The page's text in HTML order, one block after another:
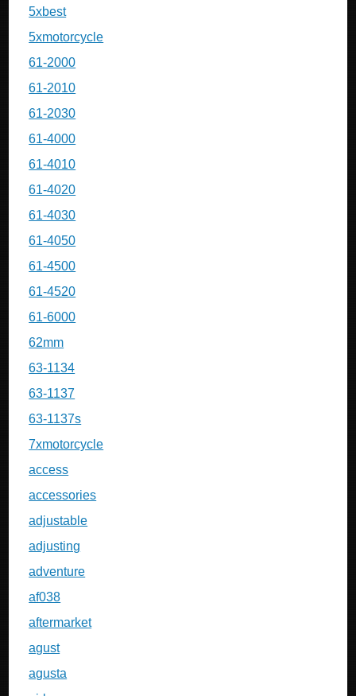
5xbest
5xmotorcycle
61-2000
61-2010
61-2030
61-4000
61-4010
61-4020
61-4030
61-4050
61-4500
61-4520
61-6000
62mm
63-1134
63-1137
63-1137s
7xmotorcycle
access
accessories
adjustable
adjusting
adventure
af038
aftermarket
agust
agusta